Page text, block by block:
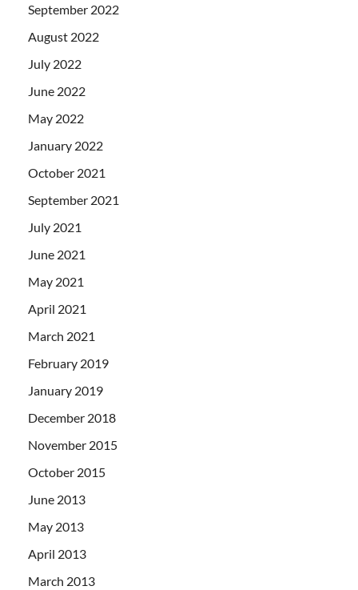
September 2022
August 2022
July 2022
June 2022
May 2022
January 2022
October 2021
September 2021
July 2021
June 2021
May 2021
April 2021
March 2021
February 2019
January 2019
December 2018
November 2015
October 2015
June 2013
May 2013
April 2013
March 2013